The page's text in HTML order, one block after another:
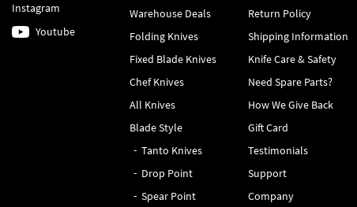
Instagram
Youtube
Warehouse Deals
Folding Knives
Fixed Blade Knives
Chef Knives
All Knives
Blade Style
Tanto Knives
Drop Point
Spear Point
Return Policy
Shipping Information
Knife Care & Safety
Need Spare Parts?
How We Give Back
Gift Card
Testimonials
Support
Company